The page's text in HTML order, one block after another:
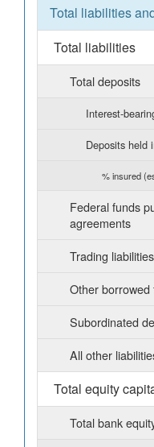
Total liabilities
Total liabilities
Total deposits
Interest-
Deposits held
% insured
Federal funds
agreements
Trading liabilities
Other borrowed
Subordinated
All other
Total equity
Total bank